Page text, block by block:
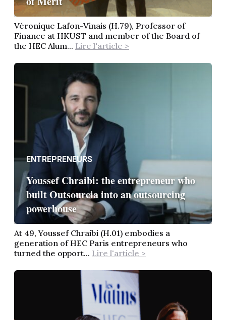
Véronique Lafon-Vinais (H.79), Professor of
Finance at HKUST and member of the Board of
the HEC Alum... Lire l'article >
ENTREPRENEURS
Youssef Chraibi: the entrepreneur who
built Outsourcia into an outsourcing
powerhouse
At 49, Youssef Chraibi (H.01) embodies a
generation of HEC Paris entrepreneurs who
turned the opport... Lire l'article >